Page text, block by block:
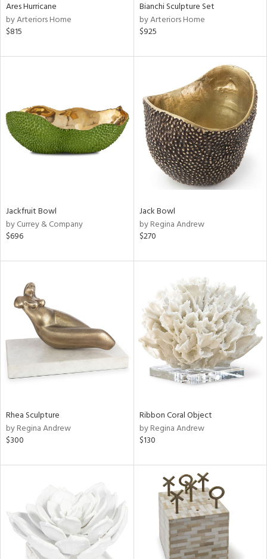
Ares Hurricane
by Arteriors Home
$815
Bianchi Sculpture Set
by Arteriors Home
$925
Jackfruit Bowl
by Currey & Company
$696
Jack Bowl
by Regina Andrew
$270
Rhea Sculpture
by Regina Andrew
$300
Ribbon Coral Object
by Regina Andrew
$130